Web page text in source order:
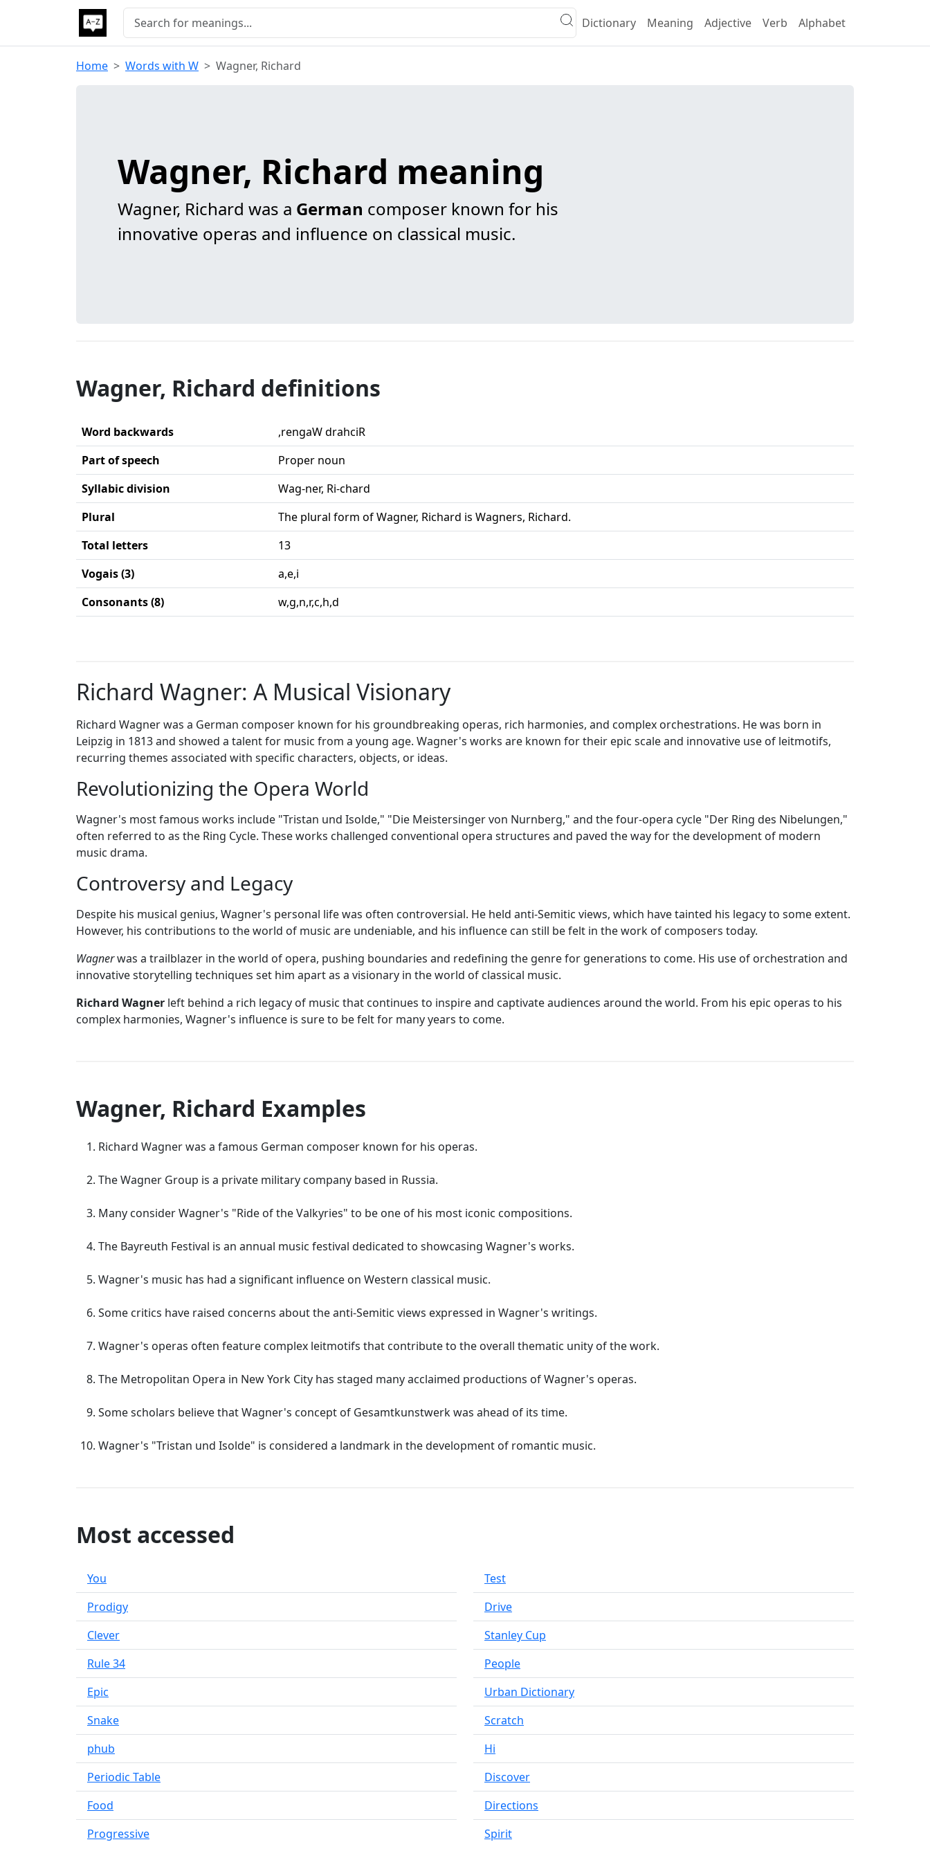
Dictionary Meaning Adjective Verb Alphabet
Home Words with W Wagner, Richard
Wagner, Richard meaning
Wagner, Richard was a German composer known for his
innovative operas and influence on classical music.
Wagner, Richard definitions
Word backwards
,rengaW drahciR
Part of speech
Proper noun
Syllabic division
Wag-ner, Ri-chard
Plural
The plural form of Wagner, Richard is Wagners, Richard.
Total letters
13
Vogais (3)
a,e,i
Consonants (8)
w,g,n,r,c,h,d
Richard Wagner: A Musical Visionary
Richard Wagner was a German composer known for his groundbreaking operas, rich harmonies, and complex orchestrations. He was born in
Leipzig in 1813 and showed a talent for music from a young age. Wagner's works are known for their epic scale and innovative use of leitmotifs,
recurring themes associated with specific characters, objects, or ideas.
Revolutionizing the Opera World
Wagner's most famous works include "Tristan und Isolde," "Die Meistersinger von Nurnberg," and the four-opera cycle "Der Ring des Nibelungen,"
often referred to as the Ring Cycle. These works challenged conventional opera structures and paved the way for the development of modern
music drama.
Controversy and Legacy
Despite his musical genius, Wagner's personal life was often controversial. He held anti-Semitic views, which have tainted his legacy to some extent.
However, his contributions to the world of music are undeniable, and his influence can still be felt in the work of composers today.
Wagnerwas a trailblazer in the world of opera, pushing boundaries and redefining the genre for generations to come. His use of orchestration and
innovative storytelling techniques set him apart as a visionary in the world of classical music.
Richard Wagner left behind a rich legacy of music that continues to inspire and captivate audiences around the world. From his epic operas to his
complex harmonies, Wagner's influence is sure to be felt for many years to come.
Wagner, Richard Examples
Richard Wagner was a famous German composer known for his operas.
The Wagner Group is a private military company based in Russia.
Many consider Wagner's "Ride of the Valkyries" to be one of his most iconic compositions.
The Bayreuth Festival is an annual music festival dedicated to showcasing Wagner's works.
Wagner's music has had a significant influence on Western classical music.
Some critics have raised concerns about the anti-Semitic views expressed in Wagner's writings.
Wagner's operas often feature complex leitmotifs that contribute to the overall thematic unity of the work.
The Metropolitan Opera in New York City has staged many acclaimed productions of Wagner's operas.
Some scholars believe that Wagner's concept of Gesamtkunstwerk was ahead of its time.
Wagner's "Tristan und Isolde" is considered a landmark in the development of romantic music.
Most accessed
You
Prodigy
Clever
Rule 34
Epic
Snake
phub
Periodic Table
Food
Progressive
Test
Drive
Stanley Cup
People
Urban Dictionary
Scratch
Hi
Discover
Directions
Spirit